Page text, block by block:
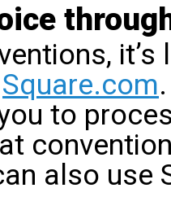
Square.com
to
also use